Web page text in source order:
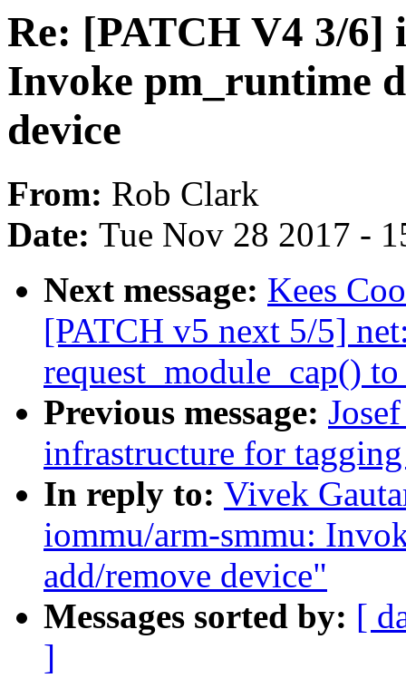
Re: [PATCH V4 3/6]
Invoke pm_runtime
device
From: Rob Clark
Date: Tue Nov 28 2017 -
Next message: Kees
[PATCH v5 next 5/5]
request_module_cap()
Previous message:
infrastructure for
In reply to: Vivek
iommu/arm-smmu:
add/remove device"
Messages sorted by: [
]